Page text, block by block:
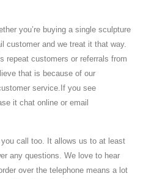
you’re buying a single sculpture
customer and we treat it that way.
repeat customers or referrals from
that is because of our
service.If you see
it chat online or email
call too. It allows us to at least
any questions. We love to hear
over the telephone means a lot